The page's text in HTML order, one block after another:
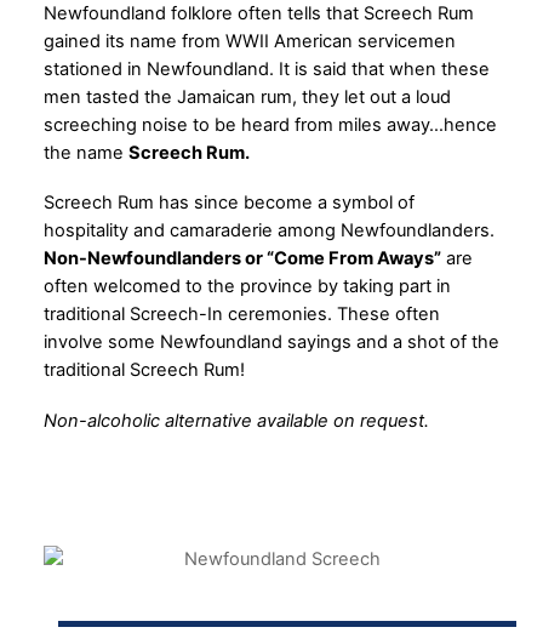
Newfoundland folklore often tells that Screech Rum
gained its name from WWII American servicemen
stationed in Newfoundland. It is said that when these
men tasted the Jamaican rum, they let out a loud
screeching noise to be heard from miles away…hence
the nameScreech Rum.
Screech Rum has since become a symbol of
hospitality and camaraderie among Newfoundlanders.
Non-Newfoundlanders or “Come From Aways” are
often welcomed to the province by taking part in
traditional Screech-In ceremonies. These often
involve some Newfoundland sayings and a shot of the
traditional Screech Rum!
Non-alcoholic alternative available on request.